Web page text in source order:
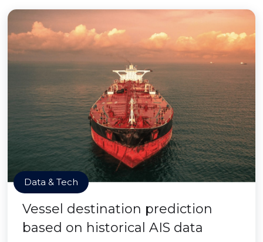
Data & Tech
Vessel destination prediction
based on historical AIS data